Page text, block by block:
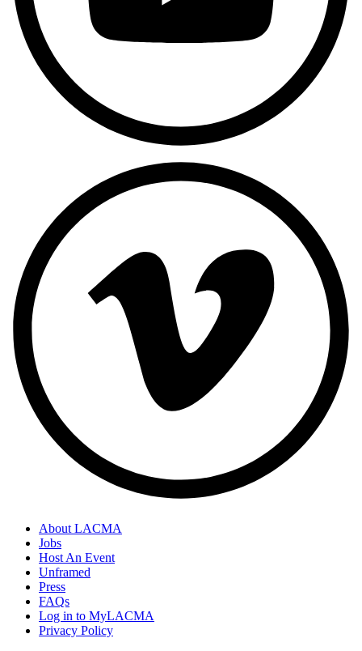
About LACMA
Jobs
Host An Event
Unframed
Press
FAQs
Log in to MyLACMA
Privacy Policy